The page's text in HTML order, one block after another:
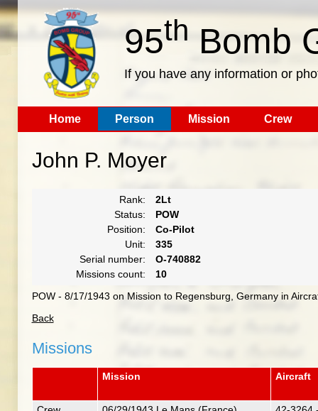
95th Bomb
If you have any information or
Home Person Mission Crew
John P. Moyer
Rank:
2Lt
Status:
POW
Position:
Co-Pilot
Unit:
335
Serial number:
O-740882
Missions count:
10
POW - 8/17/1943 on Mission to Regensburg, Germany in
Back
Missions
Mission Aircraft